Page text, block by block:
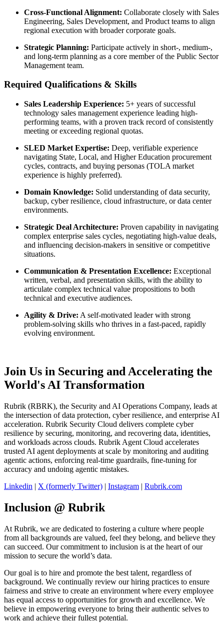
Cross-Functional Alignment: Collaborate closely with Sales
Engineering, Sales Development, and Product teams to align
regional execution with broader corporate goals.
Strategic Planning: Participate actively in short-, medium-,
and long-term planning as a core member of the Public Sector
Management team.
Required Qualifications & Skills
Sales Leadership Experience: 5+ years of successful
technology sales management experience leading high-
performing teams, with a proven track record of consistently
meeting or exceeding regional quotas.
SLED Market Expertise: Deep, verifiable experience
navigating State, Local, and Higher Education procurement
cycles, contracts, and buying personas (TOLA market
experience is highly preferred).
Domain Knowledge: Solid understanding of data security,
backup, cyber resilience, cloud infrastructure, or data center
environments.
Strategic Deal Architecture: Proven capability in navigating
complex enterprise sales cycles, negotiating high-value deals,
and influencing decision-makers in sensitive or competitive
situations.
Communication & Presentation Excellence: Exceptional
written, verbal, and presentation skills, with the ability to
articulate complex technical value propositions to both
technical and executive audiences.
Agility & Drive: A self-motivated leader with strong
problem-solving skills who thrives in a fast-paced, rapidly
evolving environment.
Join Us in Securing and Accelerating the
World's AI Transformation
Rubrik (RBRK), the Security and AI Operations Company, leads at
the intersection of data protection, cyber resilience, and enterprise AI
acceleration. Rubrik Security Cloud delivers complete cyber
resilience by securing, monitoring, and recovering data, identities,
and workloads across clouds. Rubrik Agent Cloud accelerates
trusted AI agent deployments at scale by monitoring and auditing
agentic actions, enforcing real-time guardrails, fine-tuning for
accuracy and undoing agentic mistakes.
Linkedin | X (formerly Twitter) | Instagram | Rubrik.com
Inclusion @ Rubrik
At Rubrik, we are dedicated to fostering a culture where people
from all backgrounds are valued, feel they belong, and believe they
can succeed. Our commitment to inclusion is at the heart of our
mission to secure the world’s data.
Our goal is to hire and promote the best talent, regardless of
background. We continually review our hiring practices to ensure
fairness and strive to create an environment where every employee
has equal access to opportunities for growth and excellence. We
believe in empowering everyone to bring their authentic selves to
work and achieve their fullest potential.